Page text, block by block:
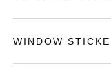
WINDOW